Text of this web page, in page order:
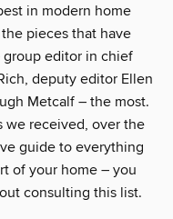
in modern home
pieces that have
editor in chief
deputy editor Ellen
Metcalf – the most.
we received, over the
guide to everything
of your home – you
consulting this list.